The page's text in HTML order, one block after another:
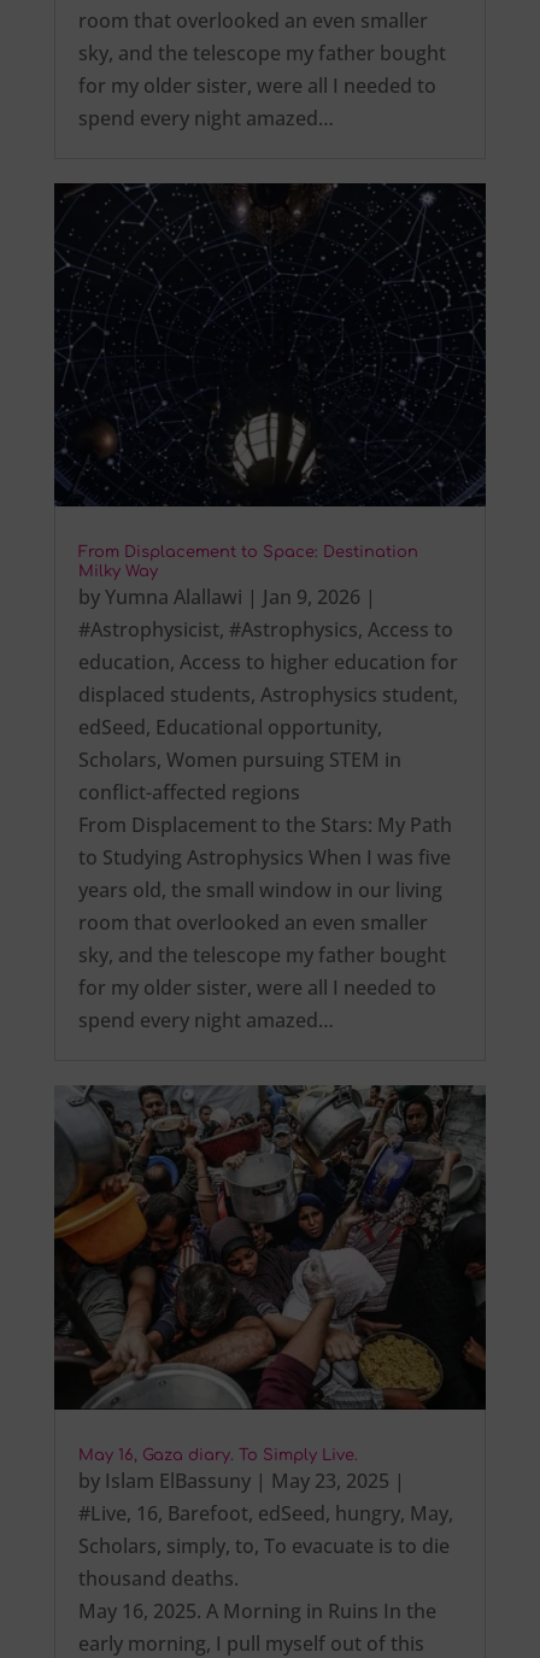
room that overlooked an even smaller
sky, and the telescope my father bought
for my older sister, were all I needed to
spend every night amazed…
From Displacement to Space: Destination
Milky Way
byYumna Alallawi | Jan 9, 2026 |
#Astrophysicist, #Astrophysics, Access to
education, Access to higher education for
displaced students, Astrophysics student,
edSeed, Educational opportunity,
Scholars, Women pursuing STEM in
conflict-affected regions
From Displacement to the Stars: My Path
to Studying Astrophysics When I was five
years old, the small window in our living
room that overlooked an even smaller
sky, and the telescope my father bought
for my older sister, were all I needed to
spend every night amazed…
May 16, Gaza diary. To Simply Live.
by Islam ElBassuny| May 23, 2025 |
#Live, 16, Barefoot, edSeed, hungry, May,
Scholars, simply, to, To evacuate is to die
thousand deaths.
May 16, 2025. A Morning in Ruins In the
early morning, I pull myself out of this